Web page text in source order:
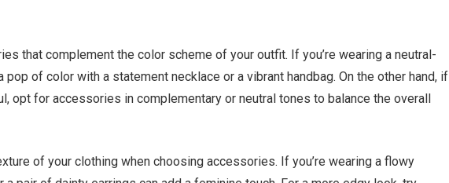
that complement the color scheme of your outfit. If you’re wearing a neutral-
pop of color with a statement necklace or a vibrant handbag. On the other hand, if
opt for accessories in complementary or neutral tones to balance the overall
of your clothing when choosing accessories. If you’re wearing a flowy